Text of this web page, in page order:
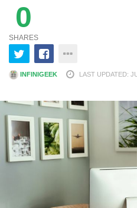
0
SHARES
INFINIGEEK LAST UPDATED: